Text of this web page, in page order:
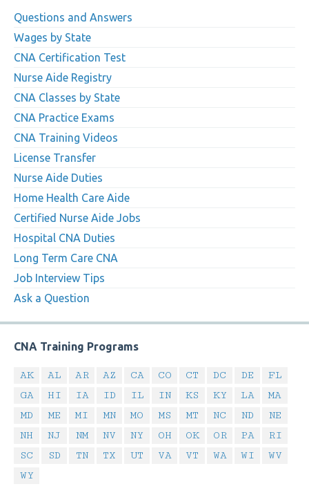
Questions and Answers
Wages by State
CNA Certification Test
Nurse Aide Registry
CNA Classes by State
CNA Practice Exams
CNA Training Videos
License Transfer
Nurse Aide Duties
Home Health Care Aide
Certified Nurse Aide Jobs
Hospital CNA Duties
Long Term Care CNA
Job Interview Tips
Ask a Question
CNA Training Programs
AK AL AR AZ CA CO CT DC DE
FL
GA
HI IA ID IL IN KS KY LA
MA
MD
ME MI MN MO MS MT NC ND
NE
NH
NJ NM NV NY OH OK OR PA
RI
SC
SD TN TX UT VA VT WA WI
WV
WY